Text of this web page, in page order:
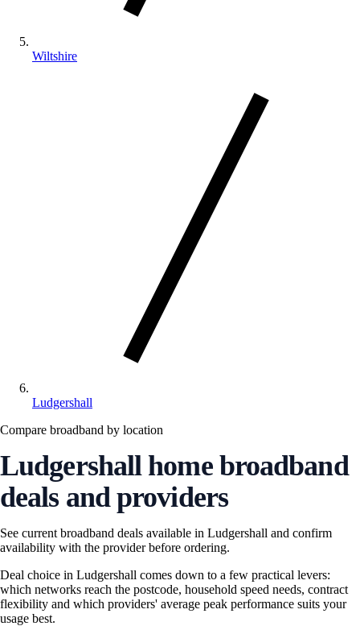
Wiltshire
Ludgershall
Compare broadband by location
Ludgershall home broadband
deals and providers
See current broadband deals available in Ludgershall and confirm
availability with the provider before ordering.
Deal choice in Ludgershall comes down to a few practical levers:
which networks reach the postcode, household speed needs, contract
flexibility and which providers' average peak performance suits your
usage best.